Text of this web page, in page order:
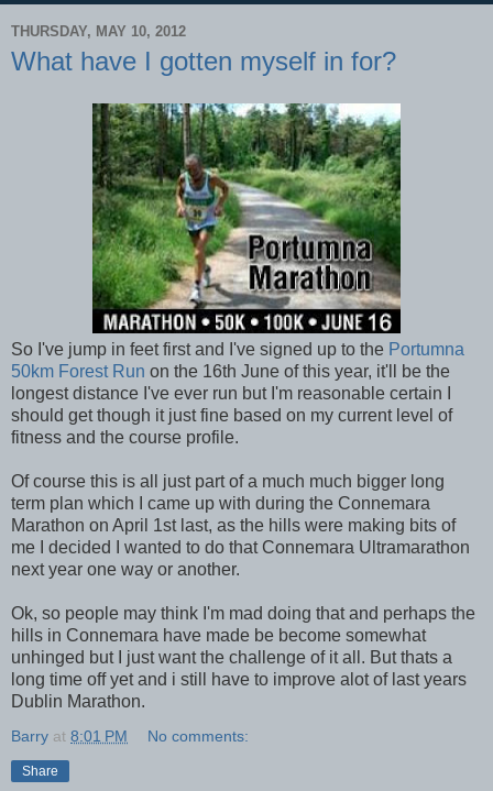
THURSDAY, MAY 10, 2012
What have I gotten myself in for?
So I've jump in feet first and I've signed up to the Portumna
50km Forest Run on the 16th June of this year, it'll be the
longest distance I've ever run but I'm reasonable certain I
should get though it just fine based on my current level of
fitness and the course profile.
Of course this is all just part of a much much bigger long
term plan which I came up with during the Connemara
Marathon on April 1st last, as the hills were making bits of
me I decided I wanted to do that Connemara Ultramarathon
next year one way or another.
Ok, so people may think I'm mad doing that and perhaps the
hills in Connemara have made be become somewhat
unhinged but I just want the challenge of it all. But thats a
long time off yet and i still have to improve alot of last years
Dublin Marathon.
Barry at 8:01 PM No comments:
Share